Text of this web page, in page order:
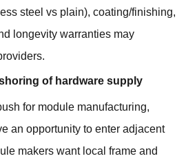
steel vs plain), coating/finishing,
longevity warranties may
of hardware supply
for module manufacturing,
an opportunity to enter adjacent
makers want local frame and